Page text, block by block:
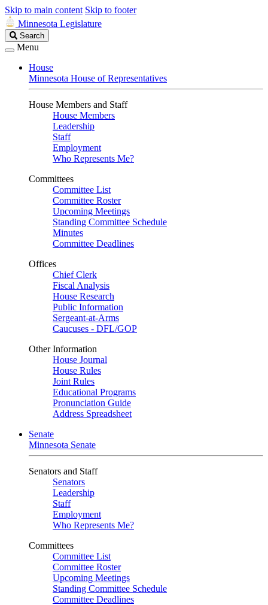
Skip to main content Skip to footer
Minnesota Legislature
Search
Legislature
Search
Menu
House
Minnesota House of Representatives
House Members and Staff
House Members
Leadership
Staff
Employment
Who Represents Me?
Committees
Committee List
Committee Roster
Upcoming Meetings
Standing Committee Schedule
Minutes
Committee Deadlines
Offices
Chief Clerk
Fiscal Analysis
House Research
Public Information
Sergeant-at-Arms
Caucuses - DFL/GOP
Other Information
House Journal
House Rules
Joint Rules
Educational Programs
Pronunciation Guide
Address Spreadsheet
Senate
Minnesota Senate
Senators and Staff
Senators
Leadership
Staff
Employment
Who Represents Me?
Committees
Committee List
Committee Roster
Upcoming Meetings
Standing Committee Schedule
Committee Deadlines